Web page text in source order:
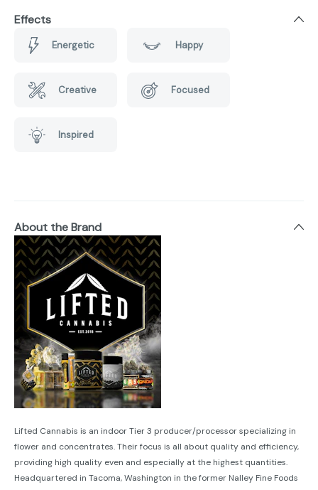
Effects
Energetic Happy
Creative Focused
Inspired
About the Brand
Lifted Cannabis is an indoor Tier 3 producer/processor specializing in
flower and concentrates. Their focus is all about quality and efficiency,
providing high quality even and especially at the highest quantities.
Headquartered in Tacoma, Washington in the former Nalley Fine Foods